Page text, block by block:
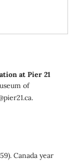
at Pier 21
of
Canada year